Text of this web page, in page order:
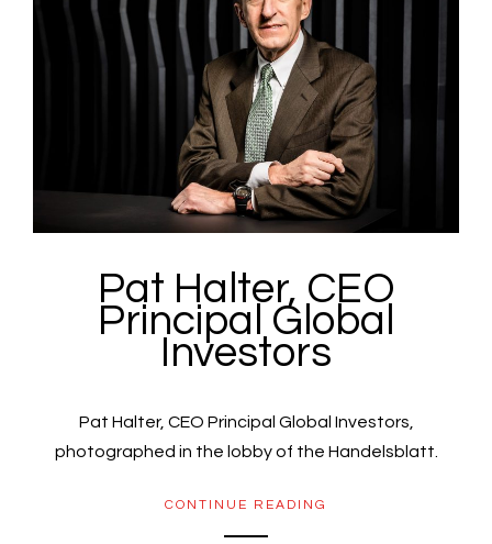
Pat Halter, CEO
Principal Global
Investors
Pat Halter, CEO Principal Global Investors,
photographed in the lobby of the Handelsblatt.
CONTINUE READING